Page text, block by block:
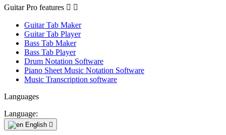
Guitar Pro features  
Guitar Tab Maker
Guitar Tab Player
Bass Tab Maker
Bass Tab Player
Drum Notation Software
Piano Sheet Music Notation Software
Music Transcription software
Languages
Language:
English 